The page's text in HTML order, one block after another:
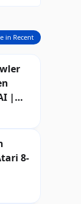
|
8-
in Recent